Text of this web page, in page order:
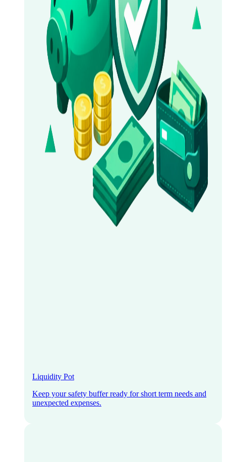
Liquidity Pot
Keep your safety buffer ready for short term needs and
unexpected expenses.